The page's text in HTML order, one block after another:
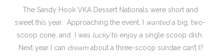
The Sandy Hook VKA Dessert Nationals were short and
sweet this year. Approaching the event, I
wanteda big, two-
scoop cone, and I was luckyto enjoy a single scoop dish.
Next year I can dream about a three-scoop sundae can’t I?